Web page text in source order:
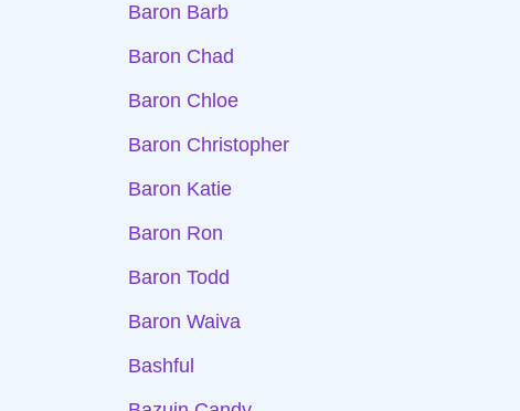
Baron Barb
Baron Chad
Baron Chloe
Baron Christopher
Baron Katie
Baron Ron
Baron Todd
Baron Waiva
Bashful